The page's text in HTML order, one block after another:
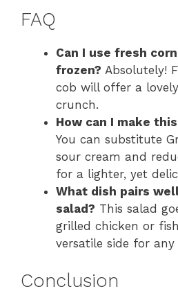
FAQ
Can I use fresh
frozen? Absolutely!
cob will offer a
crunch.
How can I make
You can substitute
sour cream and
for a lighter, yet
What dish pairs
salad? This salad
grilled chicken or
versatile side for any
Conclusion